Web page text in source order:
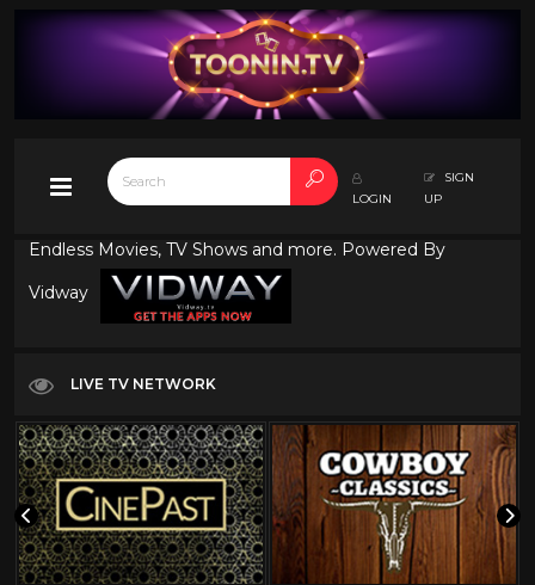
LOGIN
SIGN
UP
Endless Movies, TV Shows and more. Powered By
Vidway
LIVE TV NETWORK